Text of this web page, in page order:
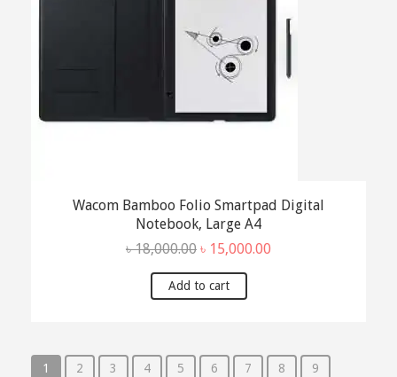
Wacom Bamboo Folio Smartpad Digital
Notebook, Large A4
৳18,000.00 Original
was:
৳ 18,000.00.
৳ 15,000.00
Add to cart
1 2 3 4 5 6 7 8 9